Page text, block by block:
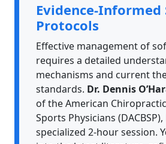
Evidence-Informed
Protocols
Effective management of
requires a detailed
mechanisms and current
standards. Dr. Dennis
of the American
Sports Physicians
specialized 2-hour session.